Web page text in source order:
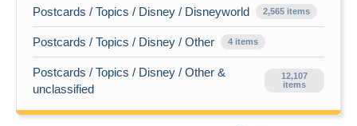
Postcards / Topics / Disney / Disneyworld 2,565 items
Postcards / Topics / Disney / Other 4 items
Postcards / Topics / Disney / Other &
unclassified
12,107
items